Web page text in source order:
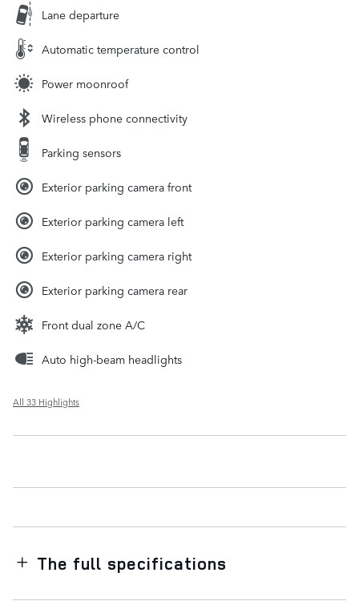
Lane departure
Automatic temperature control
Power moonroof
Wireless phone connectivity
Parking sensors
Exterior parking camera front
Exterior parking camera left
Exterior parking camera right
Exterior parking camera rear
Front dual zone A/C
Auto high-beam headlights
All 33 Highlights
The full specifications